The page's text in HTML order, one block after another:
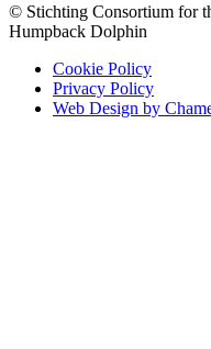
© Stichting Consortium for
Humpback Dolphin
Cookie Policy
Privacy Policy
Web Design by